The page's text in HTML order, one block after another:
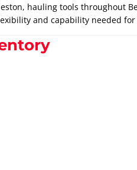
hauling tools throughout
and capability needed for